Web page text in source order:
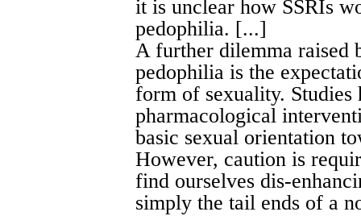
it is unclear how SSRIs
pedophilia. [...]
A further dilemma raised
pedophilia is the
form of sexuality. Studies
pharmacological
basic sexual orientation
However, caution is
find ourselves dis-
simply the tail ends of a